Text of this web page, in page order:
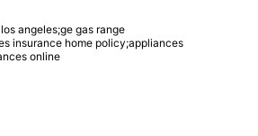
angeles;ge gas range
insurance home policy;appliances
online